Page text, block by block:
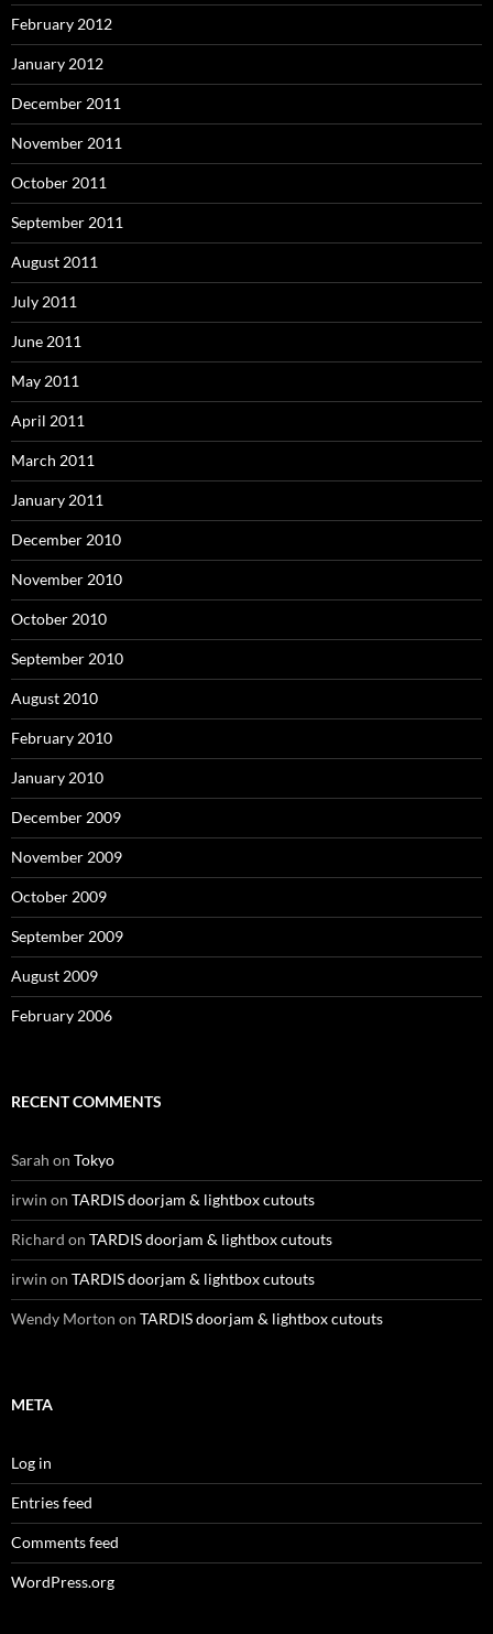
February 2012
January 2012
December 2011
November 2011
October 2011
September 2011
August 2011
July 2011
June 2011
May 2011
April 2011
March 2011
January 2011
December 2010
November 2010
October 2010
September 2010
August 2010
February 2010
January 2010
December 2009
November 2009
October 2009
September 2009
August 2009
February 2006
RECENT COMMENTS
Sarah on Tokyo
irwin on TARDIS doorjam & lightbox cutouts
Richard on TARDIS doorjam & lightbox cutouts
irwin on TARDIS doorjam & lightbox cutouts
Wendy Morton on TARDIS doorjam & lightbox cutouts
META
Log in
Entries feed
Comments feed
WordPress.org